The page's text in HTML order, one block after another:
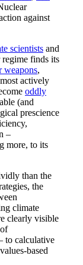
against
scientists and
finds its
weapons,
actively
oddly
(and
prescience
–
more, to its
than the
the
climate
clearly visible
to calculative
based